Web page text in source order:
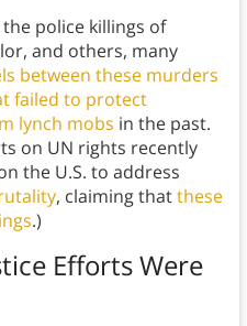
police killings of
and others, many
between these murders
failed to protect
lynch mobs in the past.
on UN rights recently
the U.S. to address
, claiming thatthese
.)
Efforts Were